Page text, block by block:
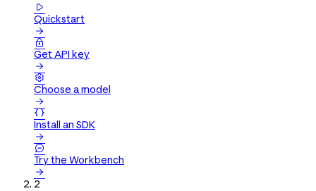

Quickstart


Get API key


Choose a model


Install an SDK


Try the Workbench

2